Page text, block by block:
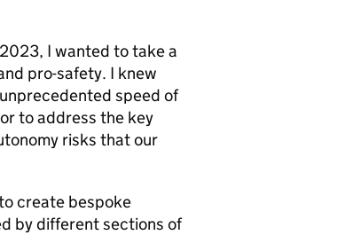
I wanted to take a
pro-safety. I knew
speed of
to address the key
risks that our
create bespoke
by different sections of